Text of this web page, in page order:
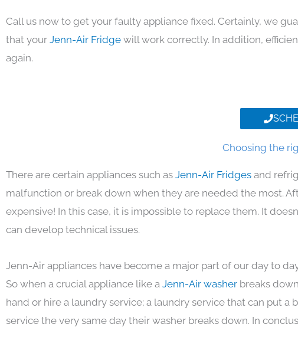
Call us now to get your faulty appliance fixed. Certainly, we
that your Jenn-Air Fridge will work correctly. In addition,
again.
Choosing the
There are certain appliances such as Jenn-Air Fridges and
malfunction or break down when they are needed the most.
expensive! In this case, it is impossible to replace them. It
can develop technical issues.
Jenn-Air appliances have become a major part of our day to
So when a crucial appliance like a Jenn-Air washer breaks
hand or hire a laundry service; a laundry service that can put
service the very same day their washer breaks down. In